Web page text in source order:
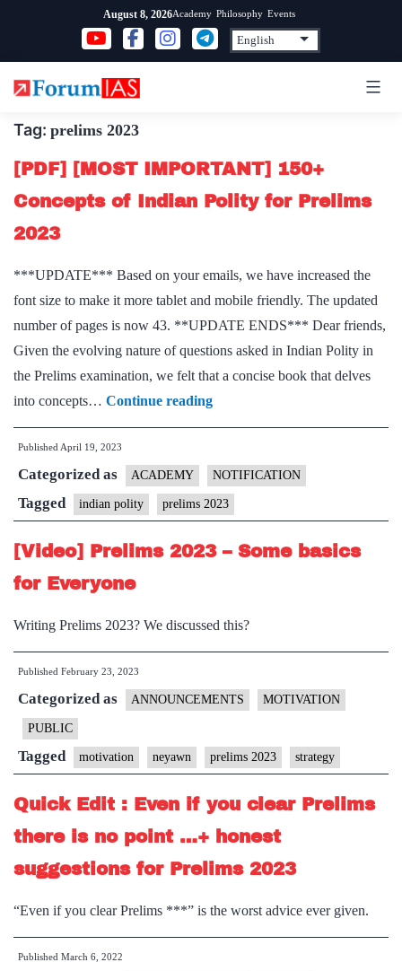
content
August 8, 2026Academy Philosophy Events
Tag: prelims 2023
[PDF] [MOST IMPORTANT] 150+
Concepts of Indian Polity for Prelims
2023
***UPDATE*** Based on your emails, we have increased the
font size to make it more tablet and mobile friendly. The updated
number of pages is now 43. **UPDATE ENDS*** Dear friends,
Given the evolving nature of questions asked in Indian Polity in
the Prelims examination, we felt that a concise book that delves
into concepts… Continue reading[PDF]
[MOST
150+
Concepts
of
Indian
Prelims
2023
Published April 19, 2023
Categorized as ACADEMY NOTIFICATION
Tagged indian polity prelims 2023
[Video] Prelims 2023 – Some basics
for Everyone
Writing Prelims 2023? We discussed this?
Published February 23, 2023
Categorized as ANNOUNCEMENTS MOTIVATION
PUBLIC
Tagged motivation neyawn prelims 2023 strategy
Quick Edit : Even if you clear Prelims
there is no point …+ honest
suggestions for Prelims 2023
“Even if you clear Prelims ***” is the worst advice ever given.
Published March 6, 2022